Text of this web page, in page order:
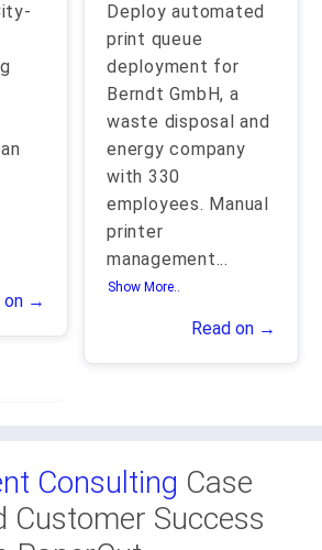
on →
Deploy automated
print queue
deployment for
Berndt GmbH, a
waste disposal and
energy company
with 330
employees. Manual
printer
management...
Show More..
Read on →
Consulting Case
Customer Success